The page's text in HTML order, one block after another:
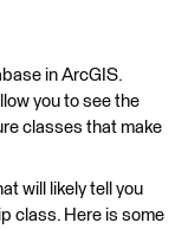
in ArcGIS.
you to see the
classes that make
will likely tell you
class. Here is some